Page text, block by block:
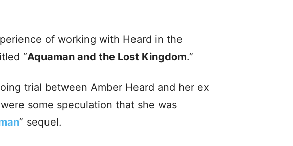
of working with Heard in the
“Aquaman and the Lost Kingdom.”
trial between Amber Heard and her ex
some speculation that she was
” sequel.